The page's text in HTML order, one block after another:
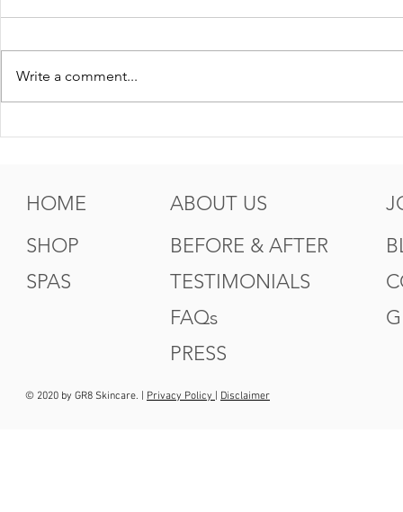
Write a comment...
HOME
SHOP
SPAS
ABOUT US
BEFORE & AFTER
TESTIMONIALS
FAQs
PRESS
© 2020 by GR8 Skincare. | Privacy Policy Disclaimer